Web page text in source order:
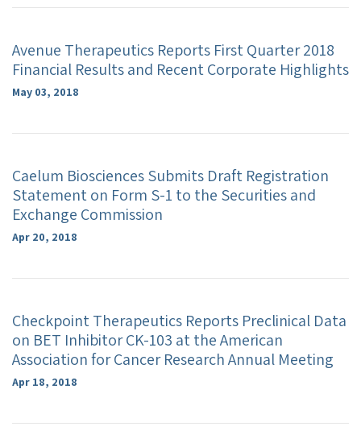
Avenue Therapeutics Reports First Quarter 2018
Financial Results and Recent Corporate Highlights
May 03, 2018
Caelum Biosciences Submits Draft Registration
Statement on Form S-1 to the Securities and
Exchange Commission
Apr 20, 2018
Checkpoint Therapeutics Reports Preclinical Data
on BET Inhibitor CK-103 at the American
Association for Cancer Research Annual Meeting
Apr 18, 2018